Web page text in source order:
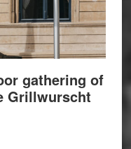
gathering of
Grillwurscht